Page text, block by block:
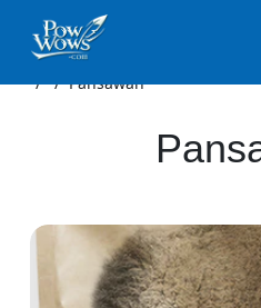
/ /Pansawan